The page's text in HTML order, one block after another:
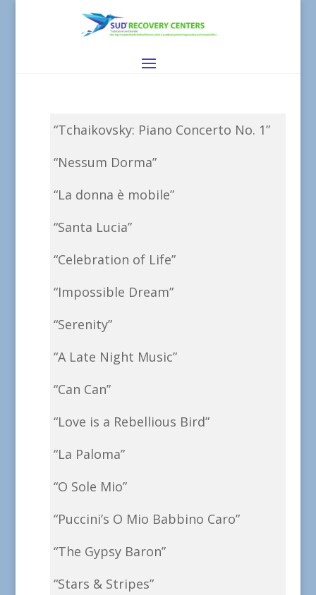
“Tchaikovsky: Piano Concerto No. 1”
“Nessum Dorma”
“La donna è mobile”
“Santa Lucia”
“Celebration of Life”
“Impossible Dream”
“Serenity”
“A Late Night Music”
“Can Can”
“Love is a Rebellious Bird”
“La Paloma”
“O Sole Mio”
“Puccini’s O Mio Babbino Caro”
“The Gypsy Baron”
“Stars & Stripes”